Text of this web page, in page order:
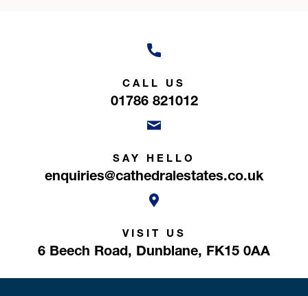
CALL US
01786 821012
SAY HELLO
enquiries@cathedralestates.co.uk
VISIT US
6 Beech Road, Dunblane, FK15 0AA